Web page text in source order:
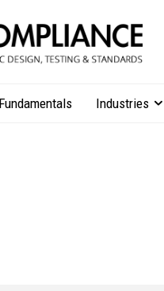
Fundamentals Industries